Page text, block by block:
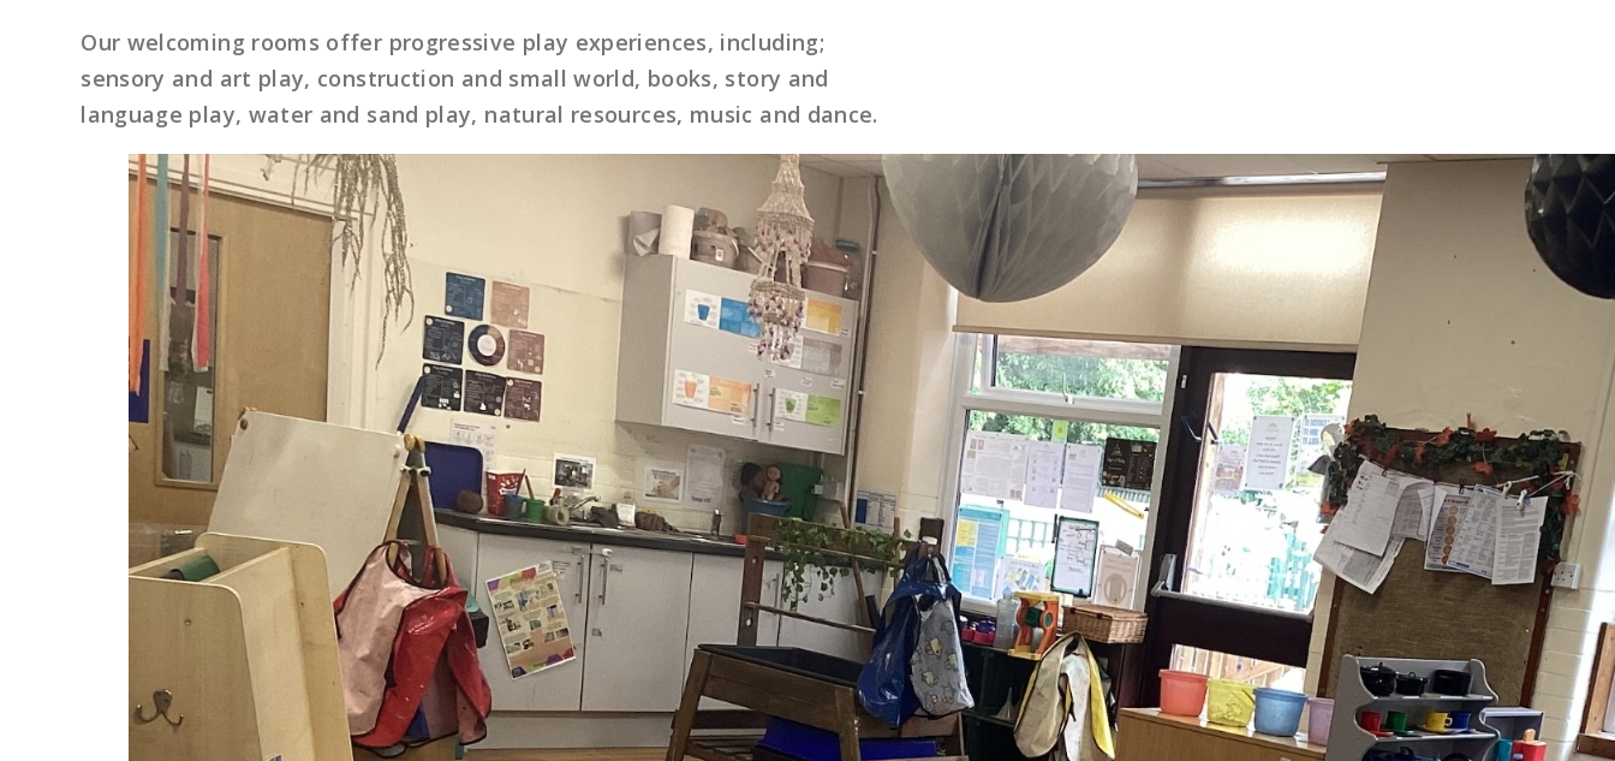
Our welcoming rooms offer progressive play experiences, including;
sensory and art play, construction and small world, books, story and
language play, water and sand play, natural resources, music and dance.